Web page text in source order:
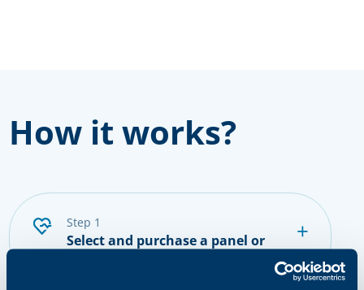
How it works?
step 1
Select and purchase a panel or